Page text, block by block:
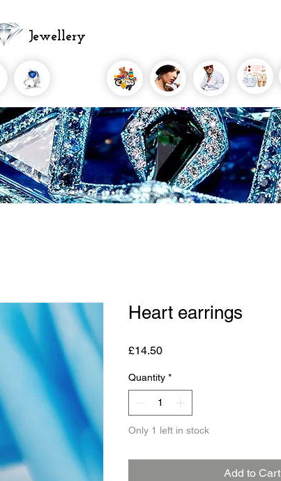
Jewellery
Heart earrings
£14.50Price
Quantity *
Only 1 left in stock
Add to Cart